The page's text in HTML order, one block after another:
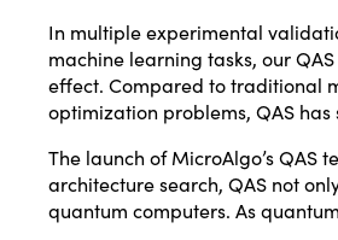
In multiple experimental
machine learning tasks, our
effect. Compared to traditional
optimization problems, QAS
The launch of MicroAlgo’s
architecture search, QAS not
quantum computers. As